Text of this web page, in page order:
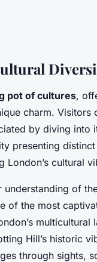
pot of cultures,
charm.
by diving into
presenting
London’s cultural
of
of the most
multicultural
Hill’s historic
through sights,